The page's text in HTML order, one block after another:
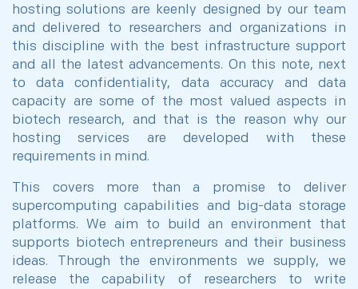
hosting solutions are keenly designed by our team
and delivered to researchers and organizations in
this discipline with the best infrastructure support
and all the latest advancements. On this note, next
to data confidentiality, data accuracy and data
capacity are some of the most valued aspects in
biotech research, and that is the reason why our
hosting services are developed with these
requirements in mind.
This covers more than a promise to deliver
supercomputing capabilities and big-data storage
platforms. We aim to build an environment that
supports biotech entrepreneurs and their business
ideas. Through the environments we supply, we
release the capability of researchers to write